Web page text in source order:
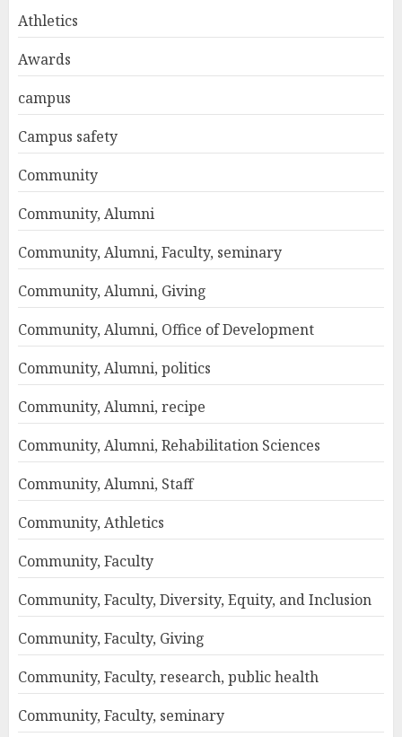
Athletics
Awards
campus
Campus safety
Community
Community, Alumni
Community, Alumni, Faculty, seminary
Community, Alumni, Giving
Community, Alumni, Office of Development
Community, Alumni, politics
Community, Alumni, recipe
Community, Alumni, Rehabilitation Sciences
Community, Alumni, Staff
Community, Athletics
Community, Faculty
Community, Faculty, Diversity, Equity, and Inclusion
Community, Faculty, Giving
Community, Faculty, research, public health
Community, Faculty, seminary